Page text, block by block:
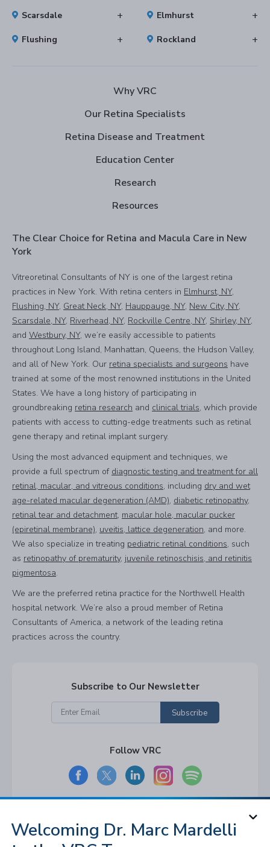
Welcoming Dr. Marc Mardelli
Scarsdale Elmhurst
Flushing Rockland
Why VRC
Our Retina Specialists
Retina Disease and Treatment
Education Center
Research
Resources
The Clear Choice for Retina and Macula Care in New
York
Vitreoretinal Consultants of NY is one of the largest retina
practices in New York. With retina centers in Elmhurst, NY,
Flushing, NY, Great Neck, NY, Hauppauge, NY, New City, NY,
Scarsdale, NY, Riverhead, NY, Rockville Centre, NY, Shirley, NY,
and Westbury, NY, we’re easily accessible to patients
throughout Long Island, Manhattan, Queens, the Hudson Valley,
and all of New York. Our retina specialists and surgeons have
trained at some of the most renowned institutions in the United
States. We have a long history of participating in
groundbreaking retina research and clinical trials, which provide
patients with access to cutting-edge treatments such as retinal
gene therapy and retinal implant surgery.
Using the most advanced equipment and techniques, we
provide a full spectrum of diagnostic testing and treatment for all
retinal, macular, and vitreous conditions, including dry and wet
age-related macular degeneration (AMD), diabetic retinopathy,
retinal tear and detachment, macular hole, macular pucker
(epiretinal membrane), uveitis, lattice degeneration, and more.
We also specialize in treating pediatric retinal conditions, such
as retinopathy of prematurity, juvenile retinoschisis, and retinitis
pigmentosa.
We are the preferred retina practice for the Northwell Health
hospital network. We’re also a proud member of Retina
Consultants of America, a network of the leading retina
practices across the country.
Subscribe to Our Newsletter
Subscribe
Follow VRC
© 2026 Long Island and Queens
Vitreoretinal Consultants of NY, P.C. All